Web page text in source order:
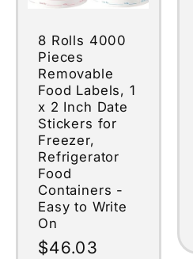
8 Rolls 4000
Pieces
Removable
Food Labels, 1
x 2 Inch Date
Stickers for
Freezer,
Refrigerator
Food
Containers -
Easy to Write
On
Regular
$46.03